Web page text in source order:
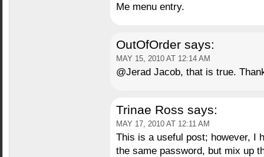
Me menu entry.
OutOfOrder says:
MAY 15, 2010 AT 12:14 AM
@Jerad Jacob, that is true.
Trinae Ross says:
MAY 17, 2010 AT 12:11 AM
This is a useful post; however, I
the same password, but mix up